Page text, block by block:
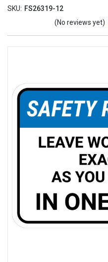
SKU: FS26319-12
(No reviews yet)